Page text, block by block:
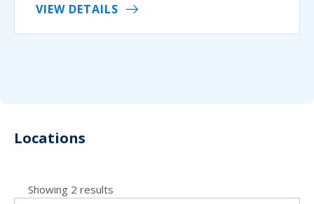
VIEW DETAILS
Locations
Showing 2 results